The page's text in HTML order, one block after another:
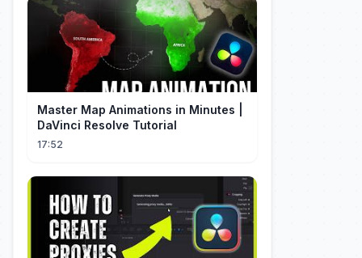
Master Map Animations in Minutes |
DaVinci Resolve Tutorial
17:52